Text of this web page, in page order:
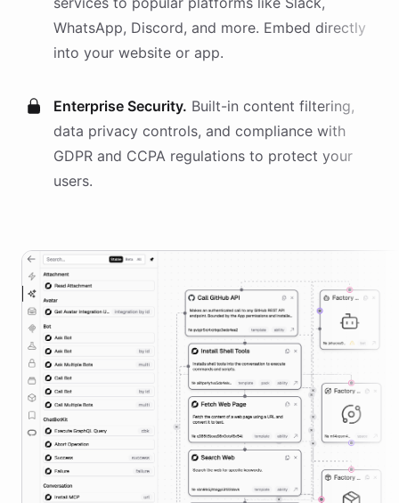
WhatsApp, Discord, and more. Embed directly
into your website or app.
Enterprise Security. Built-in content filtering,
data privacy controls, and compliance with
GDPR and CCPA regulations to protect your
users.